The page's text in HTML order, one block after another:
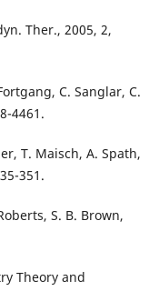
Ther., 2005, 2,
C. Sanglar, C.
4461.
T. Maisch, A. Spath,
351.
S. B. Brown,
Theory and